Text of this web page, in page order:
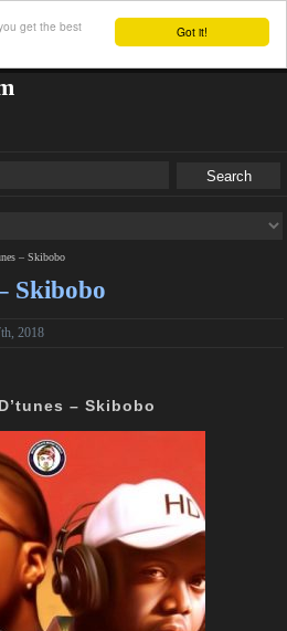
Got it!
get the best
– Skibobo
Skibobo
2018
– Skibobo